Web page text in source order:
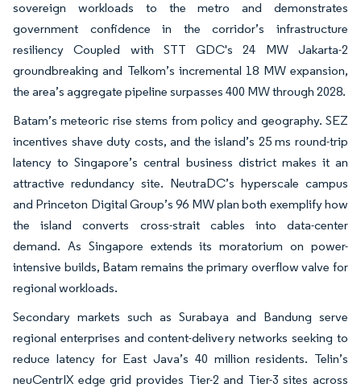
sovereign workloads to the metro and demonstrates
government confidence in the corridor’s infrastructure
resiliency Coupled with STT GDC's 24 MW Jakarta-2
groundbreaking and Telkom’s incremental 18 MW expansion,
the area’s aggregate pipeline surpasses 400 MW through 2028.
Batam’s meteoric rise stems from policy and geography. SEZ
incentives shave duty costs, and the island’s 25 ms round-trip
latency to Singapore’s central business district makes it an
attractive redundancy site. NeutraDC’s hyperscale campus
and Princeton Digital Group’s 96 MW plan both exemplify how
the island converts cross-strait cables into data-center
demand. As Singapore extends its moratorium on power-
intensive builds, Batam remains the primary overflow valve for
regional workloads.
Secondary markets such as Surabaya and Bandung serve
regional enterprises and content-delivery networks seeking to
reduce latency for East Java’s 40 million residents. Telin’s
neuCentrIX edge grid provides Tier-2 and Tier-3 sites across